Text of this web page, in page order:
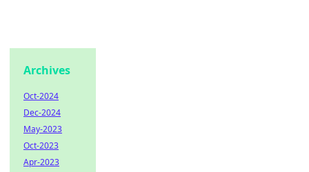
Archives
Oct-2024
Dec-2024
May-2023
Oct-2023
Apr-2023